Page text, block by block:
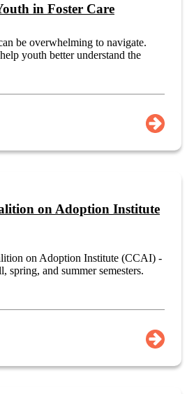
in Foster Care
be overwhelming to navigate.
youth better understand the
on Adoption Institute
on Adoption Institute (CCAI) -
spring, and summer semesters.